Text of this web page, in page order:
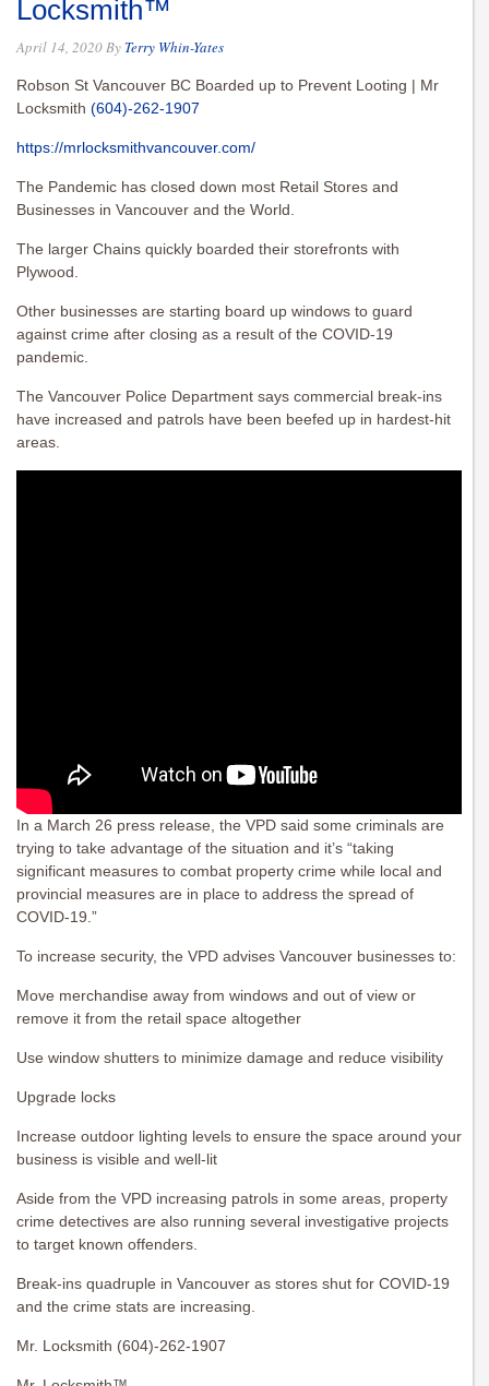
Locksmith™
April 14, 2020By Terry Whin-Yates
Robson St Vancouver BC Boarded up to Prevent Looting | Mr
Locksmith (604)-262-1907
https://mrlocksmithvancouver.com/
The Pandemic has closed down most Retail Stores and
Businesses in Vancouver and the World.
The larger Chains quickly boarded their storefronts with
Plywood.
Other businesses are starting board up windows to guard
against crime after closing as a result of the COVID-19
pandemic.
The Vancouver Police Department says commercial break-ins
have increased and patrols have been beefed up in hardest-hit
areas.
In a March 26 press release, the VPD said some criminals are
trying to take advantage of the situation and it’s “taking
significant measures to combat property crime while local and
provincial measures are in place to address the spread of
COVID-19.”
To increase security, the VPD advises Vancouver businesses to:
Move merchandise away from windows and out of view or
remove it from the retail space altogether
Use window shutters to minimize damage and reduce visibility
Upgrade locks
Increase outdoor lighting levels to ensure the space around your
business is visible and well-lit
Aside from the VPD increasing patrols in some areas, property
crime detectives are also running several investigative projects
to target known offenders.
Break-ins quadruple in Vancouver as stores shut for COVID-19
and the crime stats are increasing.
Mr. Locksmith (604)-262-1907